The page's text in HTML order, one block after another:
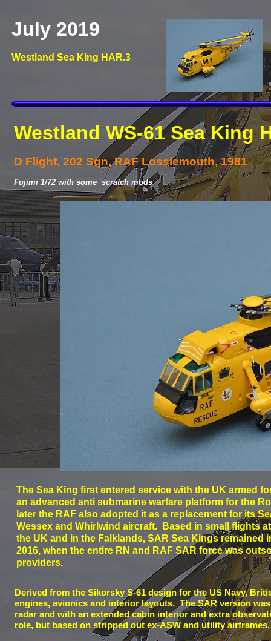
July 2019
Westland Sea King HAR.3
Westland WS-61 Sea King
D Flight, 202 Sqn, RAF Lossiemouth, 1981
Fujimi 1/72 with some scratch mods
The Sea King first entered service with the UK armed
an advanced anti submarine warfare platform for the
later the RAF also adopted it as a replacement for its
Wessex and Whirlwind aircraft. Based in small flights
the UK and in the Falklands, SAR Sea Kings remained
2016, when the entire RN and RAF SAR force was
providers.
Derived from the Sikorsky S-61 design for the US Navy,
engines, avionics and interior layouts. The SAR version
radar and with an extended cabin interior and extra
role, but based on stripped out ex-ASW and utility airframes.